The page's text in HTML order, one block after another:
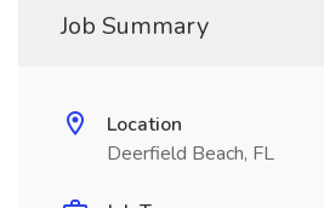
Job Summary
Location
Deerfield Beach, FL